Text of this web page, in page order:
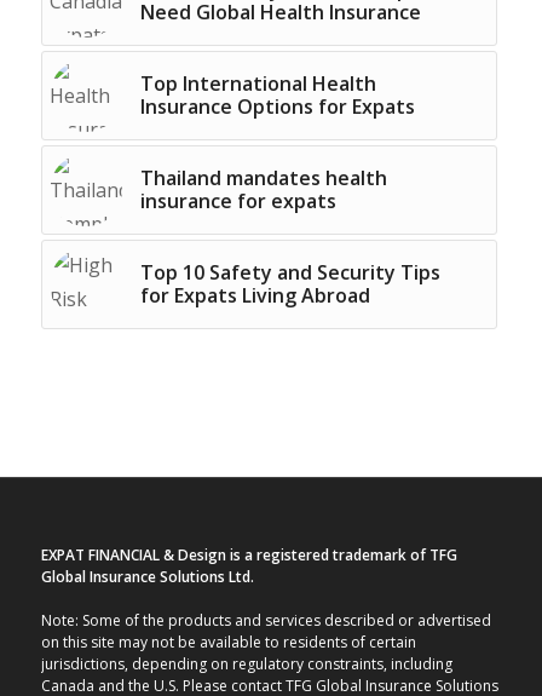
Need Global Health Insurance
Top International Health
Insurance Options for Expats
Thailand mandates health
insurance for expats
Top 10 Safety and Security Tips
for Expats Living Abroad
EXPAT FINANCIAL & Design is a registered trademark of TFG
Global Insurance Solutions Ltd.
Note: Some of the products and services described or advertised
on this site may not be available to residents of certain
jurisdictions, depending on regulatory constraints, including
Canada and the U.S. Please contact TFG Global Insurance Solutions